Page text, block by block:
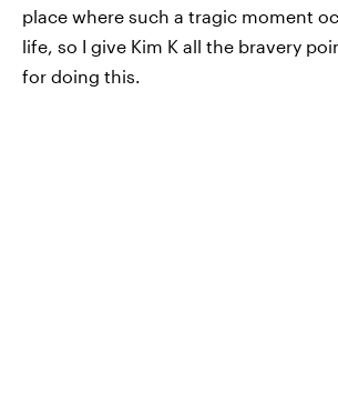
place where such a tragic moment
life, so I give Kim K all the bravery
for doing this.